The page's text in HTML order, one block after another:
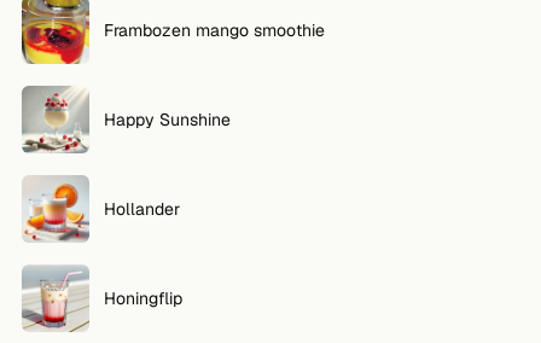
Frambozen mango smoothie
Happy Sunshine
Hollander
Honingflip